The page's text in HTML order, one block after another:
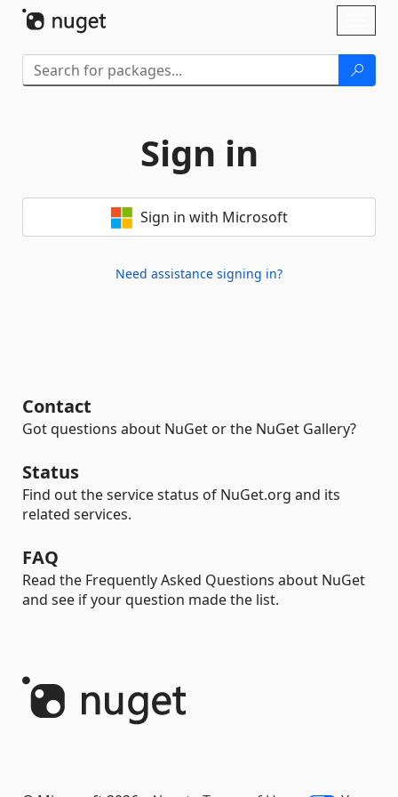
Sign in
Sign in with Microsoft
Need assistance signing in?
Contact
Got questions about NuGet or the NuGet Gallery?
Status
Find out the service status of NuGet.org and its
related services.
FAQ
Read the Frequently Asked Questions about NuGet
and see if your question made the list.